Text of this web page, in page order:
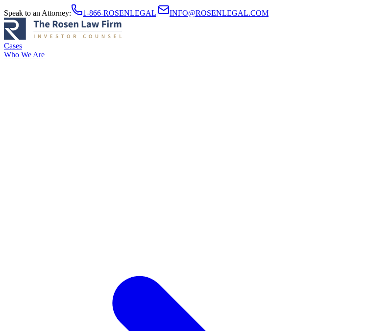
Speak to an Attorney: 1-866-ROSENLEGAL| INFO@ROSENLEGAL.COM
Cases
Who We Are